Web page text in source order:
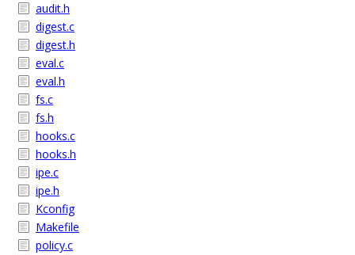
audit.h
digest.c
digest.h
eval.c
eval.h
fs.c
fs.h
hooks.c
hooks.h
ipe.c
ipe.h
Kconfig
Makefile
policy.c